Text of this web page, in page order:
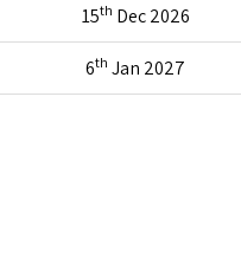
15th Dec 2026
6th Jan 2027